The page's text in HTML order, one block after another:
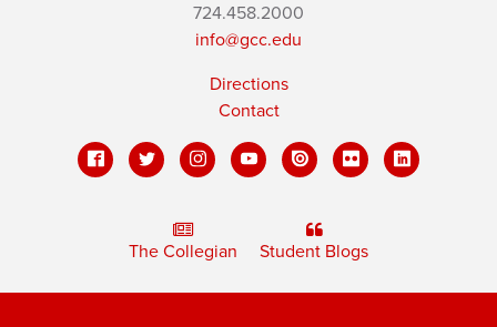
724.458.2000
info@gcc.edu
Directions
Contact
The Collegian Student Blogs